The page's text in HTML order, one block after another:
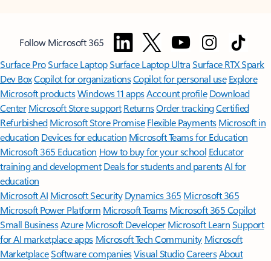
Follow Microsoft 365
Surface ProSurface LaptopSurface Laptop UltraSurface RTX Spark
Dev BoxCopilot for organizationsCopilot for personal use Explore
Microsoft productsWindows 11 appsAccount profile Download
Center Microsoft Store support ReturnsOrder trackingCertified
Refurbished Microsoft Store Promise Flexible Payments Microsoft in
education Devices for education Microsoft Teams for Education
Microsoft 365 Education How to buy for your school Educator
training and development Deals for students and parentsAI for
education
Microsoft AI Microsoft Security Dynamics 365 Microsoft 365
Microsoft Power Platform Microsoft TeamsMicrosoft 365 Copilot
Small BusinessAzure Microsoft DeveloperMicrosoft LearnSupport
for AI marketplace apps Microsoft Tech Community Microsoft
MarketplaceSoftware companiesVisual StudioCareersAbout